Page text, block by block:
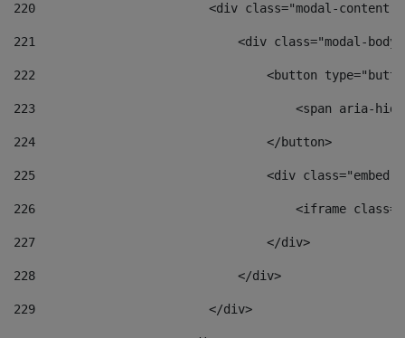
220
<div class="modal-
221
<div class="modal-
222
<button
223
<span aria-
224
                                </button>
225
<div
226
<iframe
227
                                </div>
228
                            </div>
229
                        </div>